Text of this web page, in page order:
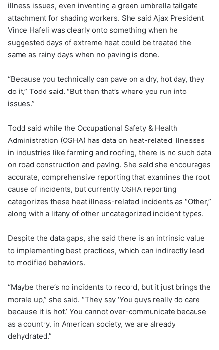
illness issues, even inventing a green umbrella tailgate
attachment for shading workers. She said Ajax President
Vince Hafeli was clearly onto something when he
suggested days of extreme heat could be treated the
same as rainy days when no paving is done.
“Because you technically can pave on a dry, hot day, they
do it,” Todd said. “But then that’s where you run into
issues.”
Todd said while the Occupational Safety & Health
Administration (OSHA) has data on heat-related illnesses
in industries like farming and roofing, there is no such data
on road construction and paving. She said she encourages
accurate, comprehensive reporting that examines the root
cause of incidents, but currently OSHA reporting
categorizes these heat illness-related incidents as “Other,”
along with a litany of other uncategorized incident types.
Despite the data gaps, she said there is an intrinsic value
to implementing best practices, which can indirectly lead
to modified behaviors.
“Maybe there’s no incidents to record, but it just brings the
morale up,” she said. “They say ‘You guys really do care
because it is hot.’ You cannot over-communicate because
as a country, in American society, we are already
dehydrated.”